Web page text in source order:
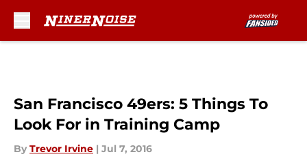
San Francisco 49ers: 5 Things To
Look For in Training Camp
By Trevor Irvine | Jul 7, 2016